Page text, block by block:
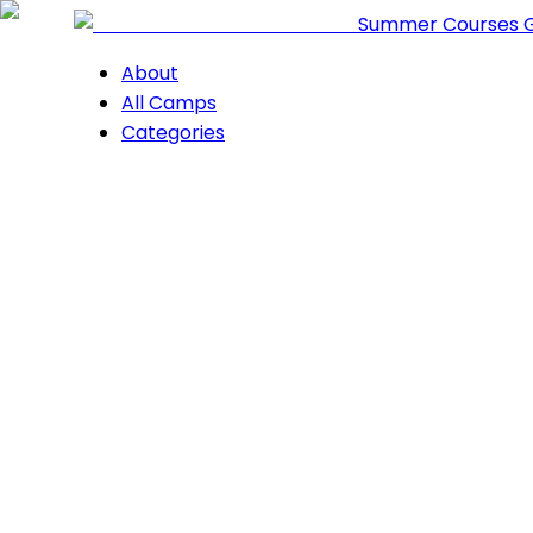
Summer Courses
About
All Camps
Categories